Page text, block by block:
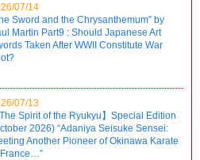
07/14
Sword and the Chrysanthemum” by
Martin Part9 : Should Japanese Art
Taken After WWII Constitute War
07/13
The Spirit of the Ryukyu】Special Edition
2026) “Adaniya Seisuke Sensei:
Another Pioneer of Okinawa Karate